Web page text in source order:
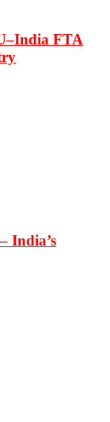
FTA
India’s